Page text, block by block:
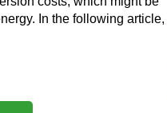
In the following article,